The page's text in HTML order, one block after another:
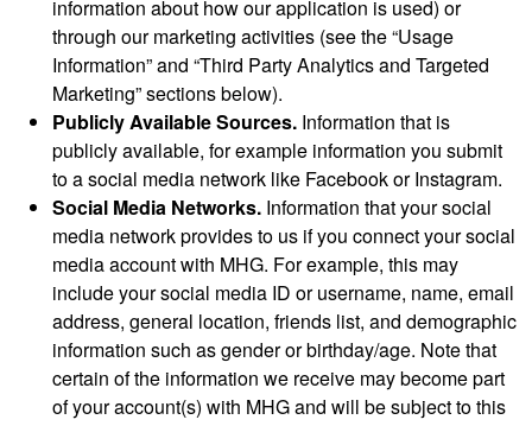
information about how our application is used) or
through our marketing activities (see the “Usage
Information” and “Third Party Analytics and Targeted
Marketing” sections below).
Publicly Available Sources. Information that is
publicly available, for example information you submit
to a social media network like Facebook or Instagram.
Social Media Networks. Information that your social
media network provides to us if you connect your social
media account with MHG. For example, this may
include your social media ID or username, name, email
address, general location, friends list, and demographic
information such as gender or birthday/age. Note that
certain of the information we receive may become part
of your account(s) with MHG and will be subject to this